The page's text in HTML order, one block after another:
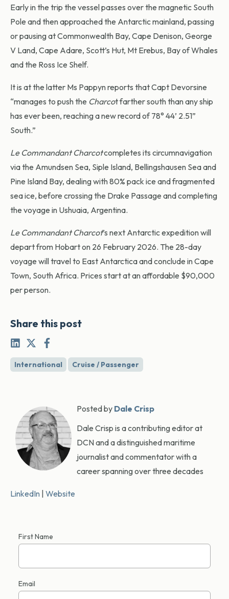
Early in the trip the vessel passes over the magnetic South
Pole and then approached the Antarctic mainland, passing
or pausing at Commonwealth Bay, Cape Denison, George
V Land, Cape Adare, Scott’s Hut, Mt Erebus, Bay of Whales
and the Ross Ice Shelf.
It is at the latter Ms Pappyn reports that Capt Devorsine
“manages to push the Charcot farther south than any ship
has ever been, reaching a new record of 78° 44’ 2.51”
South.”
Le Commandant Charcotcompletes its circumnavigation
via the Amundsen Sea, Siple Island, Bellingshausen Sea and
Pine Island Bay, dealing with 80% pack ice and fragmented
sea ice, before crossing the Drake Passage and completing
the voyage in Ushuaia, Argentina.
Le Commandant Charcot’s next Antarctic expedition will
depart from Hobart on 26 February 2026. The 28-day
voyage will travel to East Antarctica and conclude in Cape
Town, South Africa. Prices start at an affordable $90,000
per person.
Share this post
International Cruise / Passenger
Posted by Dale Crisp
Dale Crisp is a contributing editor at
DCN and a distinguished maritime
journalist and commentator with a
career spanning over three decades
LinkedIn Website
First Name
Email